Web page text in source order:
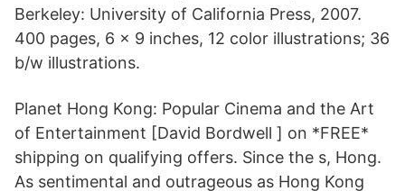
Berkeley: University of California Press, 2007.
400 pages, 6 × 9 inches, 12 color illustrations; 36
b/w illustrations.
Planet Hong Kong: Popular Cinema and the Art
of Entertainment [David Bordwell ] on *FREE*
shipping on qualifying offers. Since the s, Hong.
As sentimental and outrageous as Hong Kong